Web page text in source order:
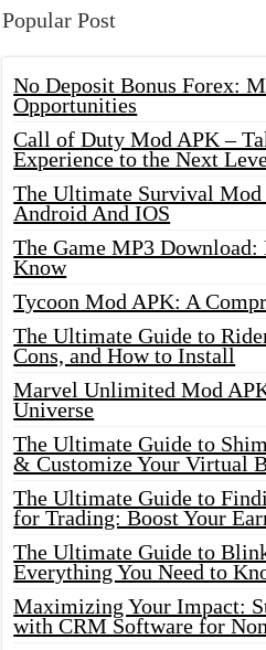
Popular Post
No Deposit Bonus Forex:
Opportunities
Call of Duty Mod APK –
Experience to the Next
The Ultimate Survival
Android And IOS
The Game MP3
Know
Tycoon Mod APK: A
The Ultimate Guide to
Cons, and How to Install
Marvel Unlimited Mod
Universe
The Ultimate Guide to
& Customize Your Virtual
The Ultimate Guide to
for Trading: Boost Your
The Ultimate Guide to
Everything You Need to
Maximizing Your Impact:
with CRM Software for